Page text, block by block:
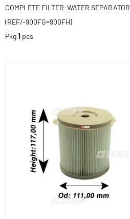
COMPLETE FILTER-WATER SEPARATOR
(REF/-900FG=900FH)
Pkg1 pcs